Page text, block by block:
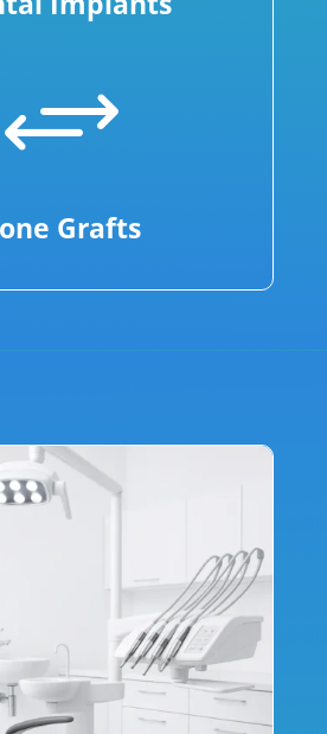
+
Grafts